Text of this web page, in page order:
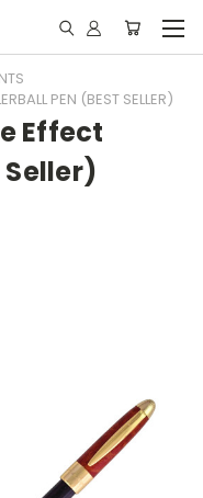
PEN (BEST SELLER)
Effect
Seller)